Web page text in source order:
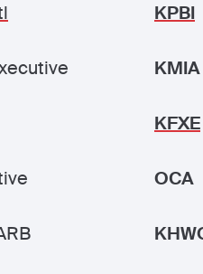
KPBI
KMIA
KFXE
OCA